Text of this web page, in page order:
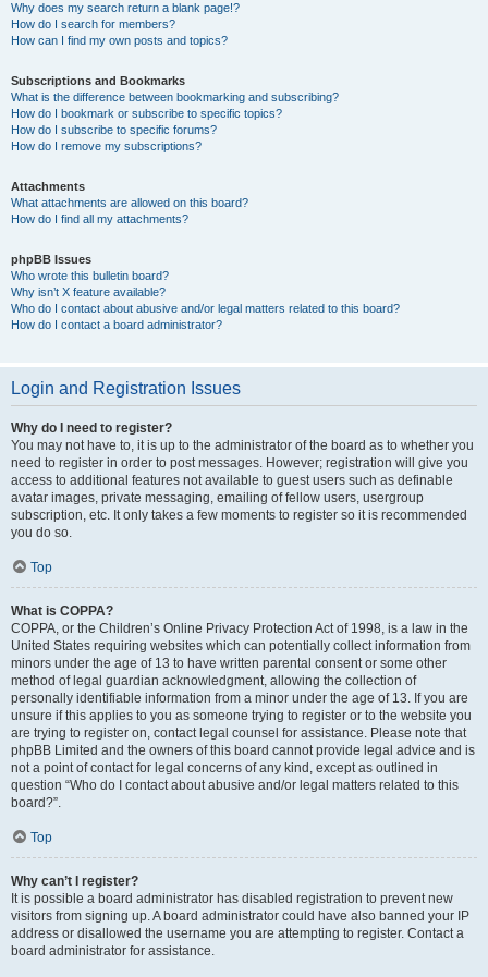
Why does my search return a blank page!?
How do I search for members?
How can I find my own posts and topics?
Subscriptions and Bookmarks
What is the difference between bookmarking and subscribing?
How do I bookmark or subscribe to specific topics?
How do I subscribe to specific forums?
How do I remove my subscriptions?
Attachments
What attachments are allowed on this board?
How do I find all my attachments?
phpBB Issues
Who wrote this bulletin board?
Why isn’t X feature available?
Who do I contact about abusive and/or legal matters related to this board?
How do I contact a board administrator?
Login and Registration Issues
Why do I need to register?
You may not have to, it is up to the administrator of the board as to whether you
need to register in order to post messages. However; registration will give you
access to additional features not available to guest users such as definable
avatar images, private messaging, emailing of fellow users, usergroup
subscription, etc. It only takes a few moments to register so it is recommended
you do so.
Top
What is COPPA?
COPPA, or the Children’s Online Privacy Protection Act of 1998, is a law in the
United States requiring websites which can potentially collect information from
minors under the age of 13 to have written parental consent or some other
method of legal guardian acknowledgment, allowing the collection of
personally identifiable information from a minor under the age of 13. If you are
unsure if this applies to you as someone trying to register or to the website you
are trying to register on, contact legal counsel for assistance. Please note that
phpBB Limited and the owners of this board cannot provide legal advice and is
not a point of contact for legal concerns of any kind, except as outlined in
question “Who do I contact about abusive and/or legal matters related to this
board?”.
Top
Why can’t I register?
It is possible a board administrator has disabled registration to prevent new
visitors from signing up. A board administrator could have also banned your IP
address or disallowed the username you are attempting to register. Contact a
board administrator for assistance.